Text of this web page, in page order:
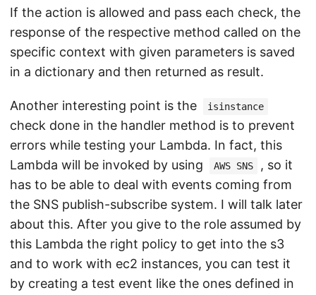
If the action is allowed and pass each check, the
response of the respective method called on the
specific context with given parameters is saved
in a dictionary and then returned as result.
Another interesting point is the isinstance
check done in the handler method is to prevent
errors while testing your Lambda. In fact, this
Lambda will be invoked by using
AWS SNS
, so it
has to be able to deal with events coming from
the SNS publish-subscribe system. I will talk later
about this. After you give to the role assumed by
this Lambda the right policy to get into the s3
and to work with ec2 instances, you can test it
by creating a test event like the ones defined in